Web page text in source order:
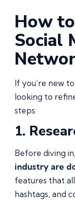
How
Social
If you’re new
looking to
steps:
1.
Before diving in,
industry are
features that
hashtags, and